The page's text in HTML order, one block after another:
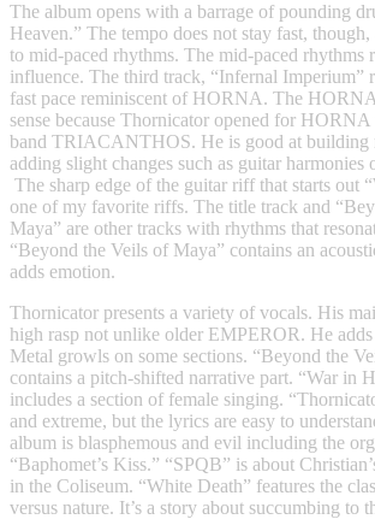
The album opens with a barrage of pounding
Heaven.” The tempo does not stay fast, though,
to mid-paced rhythms. The mid-paced rhythms
influence. The third track, “Infernal Imperium”
fast pace reminiscent of HORNA. The
sense because Thornicator opened for
band TRIACANTHOS. He is good at building
adding slight changes such as guitar harmonies
The sharp edge of the guitar riff that starts out
one of my favorite riffs. The title track and
Maya” are other tracks with rhythms that
“Beyond the Veils of Maya” contains an
adds emotion.
Thornicator presents a variety of vocals. His
high rasp not unlike older EMPEROR. He
Metal growls on some sections. “Beyond the
contains a pitch-shifted narrative part. “War in
includes a section of female singing.
and extreme, but the lyrics are easy to
album is blasphemous and evil including the
“Baphomet’s Kiss.” “SPQB” is about
in the Coliseum. “White Death” features the
versus nature. It’s a story about succumbing to